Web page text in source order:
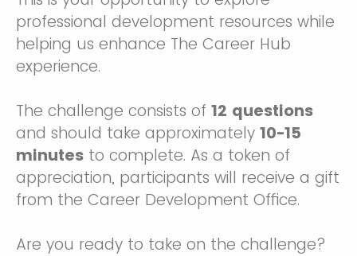
professional development resources while
helping us enhance The Career Hub
experience.
The challenge consists of 12 questions
and should take approximately 10-15
minutes to complete. As a token of
appreciation, participants will receive a gift
from the Career Development Office.
Are you ready to take on the challenge?